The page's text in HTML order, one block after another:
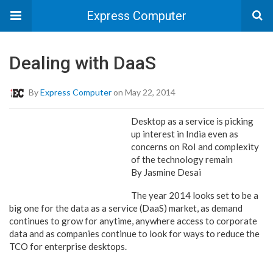
Express Computer
Dealing with DaaS
ByExpress Computeron May 22, 2014
Desktop as a service is picking
up interest in India even as
concerns on RoI and complexity
of the technology remain
By Jasmine Desai
The year 2014 looks set to be a
big one for the data as a service (DaaS) market, as demand
continues to grow for anytime, anywhere access to corporate
data and as companies continue to look for ways to reduce the
TCO for enterprise desktops.